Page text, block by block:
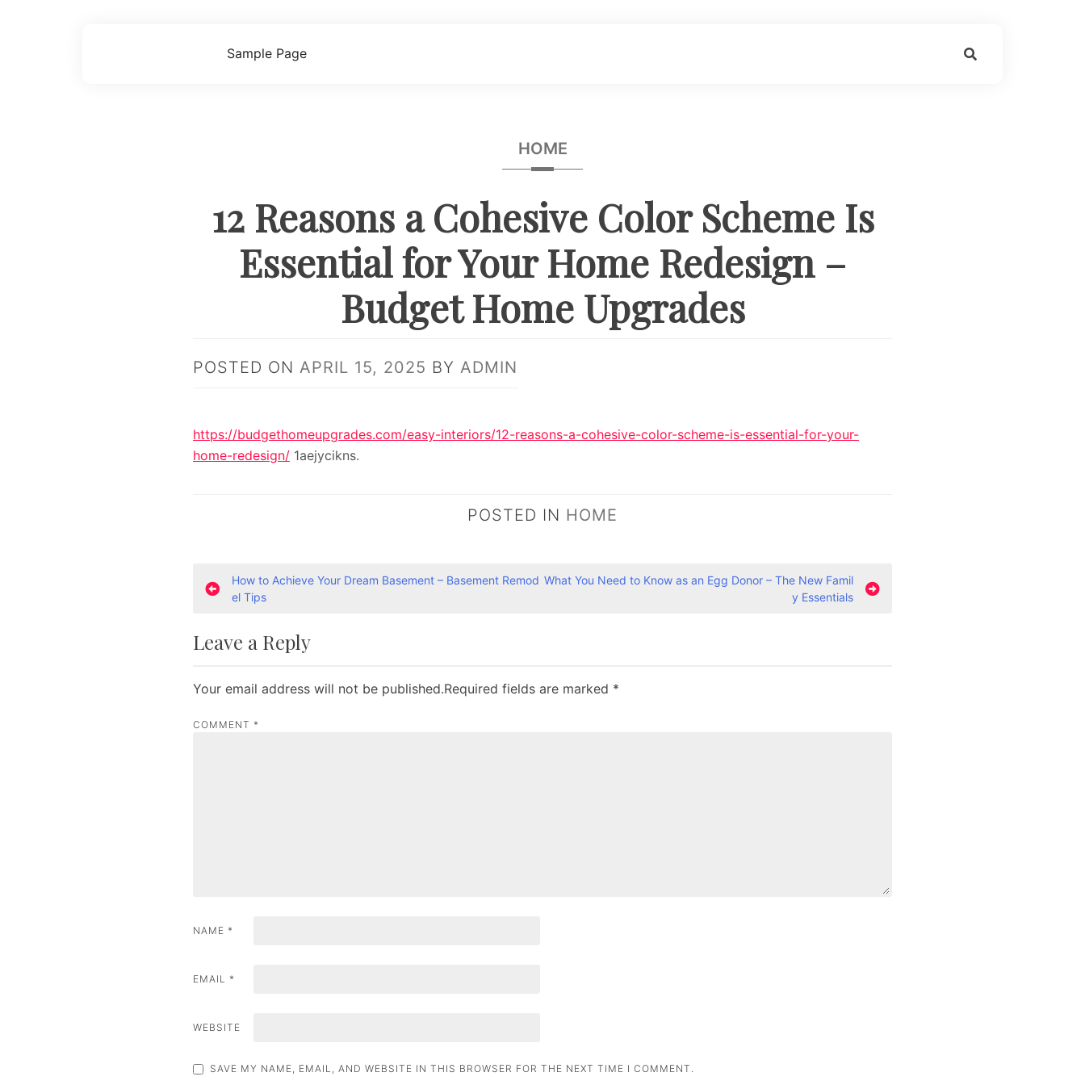
Sample Page
HOME
12 Reasons a Cohesive Color Scheme Is
Essential for Your Home Redesign –
Budget Home Upgrades
POSTED ON APRIL 15, 2025 BY ADMIN
https://budgethomeupgrades.com/easy-interiors/12-reasons-a-cohesive-color-scheme-is-essential-for-your-
home-redesign/ 1aejycikns.
POSTED IN HOME
P
s
t
a
i
n
How to Achieve Your Dream Basement – Basement Remod
el Tips
What You Need to Know as an Egg Donor – The New Famil
y Essentials
Leave a Reply
Your email address will not be published.Required fields are marked *
COMMENT *
NAME *
EMAIL *
WEBSITE
SAVE MY NAME, EMAIL, AND WEBSITE IN THIS BROWSER FOR THE NEXT TIME I COMMENT.